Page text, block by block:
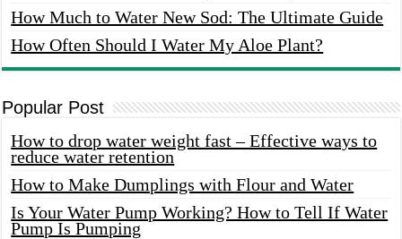
How Much to Water New Sod: The Ultimate Guide
How Often Should I Water My Aloe Plant?
Popular Post
How to drop water weight fast – Effective ways to
reduce water retention
How to Make Dumplings with Flour and Water
Is Your Water Pump Working? How to Tell If Water
Pump Is Pumping